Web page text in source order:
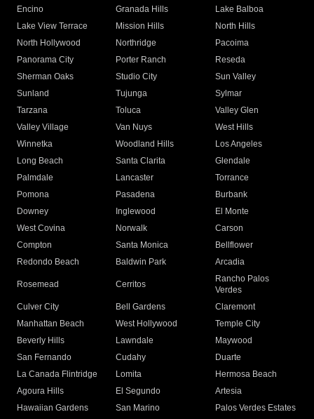
Encino
Granada Hills
Lake Balboa
Lake View Terrace
Mission Hills
North Hills
North Hollywood
Northridge
Pacoima
Panorama City
Porter Ranch
Reseda
Sherman Oaks
Studio City
Sun Valley
Sunland
Tujunga
Sylmar
Tarzana
Toluca
Valley Glen
Valley Village
Van Nuys
West Hills
Winnetka
Woodland Hills
Los Angeles
Long Beach
Santa Clarita
Glendale
Palmdale
Lancaster
Torrance
Pomona
Pasadena
Burbank
Downey
Inglewood
El Monte
West Covina
Norwalk
Carson
Compton
Santa Monica
Bellflower
Redondo Beach
Baldwin Park Arcadia
Rosemead Cerritos
Rancho Palos
Verdes
Culver City
Bell Gardens
Claremont
Manhattan Beach
West Hollywood
Temple City
Beverly Hills
Lawndale
Maywood
San Fernando
Cudahy
Duarte
La Canada Flintridge
Lomita
Hermosa Beach
Agoura Hills
El Segundo
Artesia
Hawaiian Gardens
San Marino
Palos Verdes Estates